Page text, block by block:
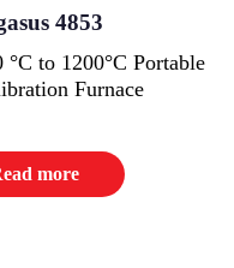
4853
°C to 1200°C Portable
Furnace
more